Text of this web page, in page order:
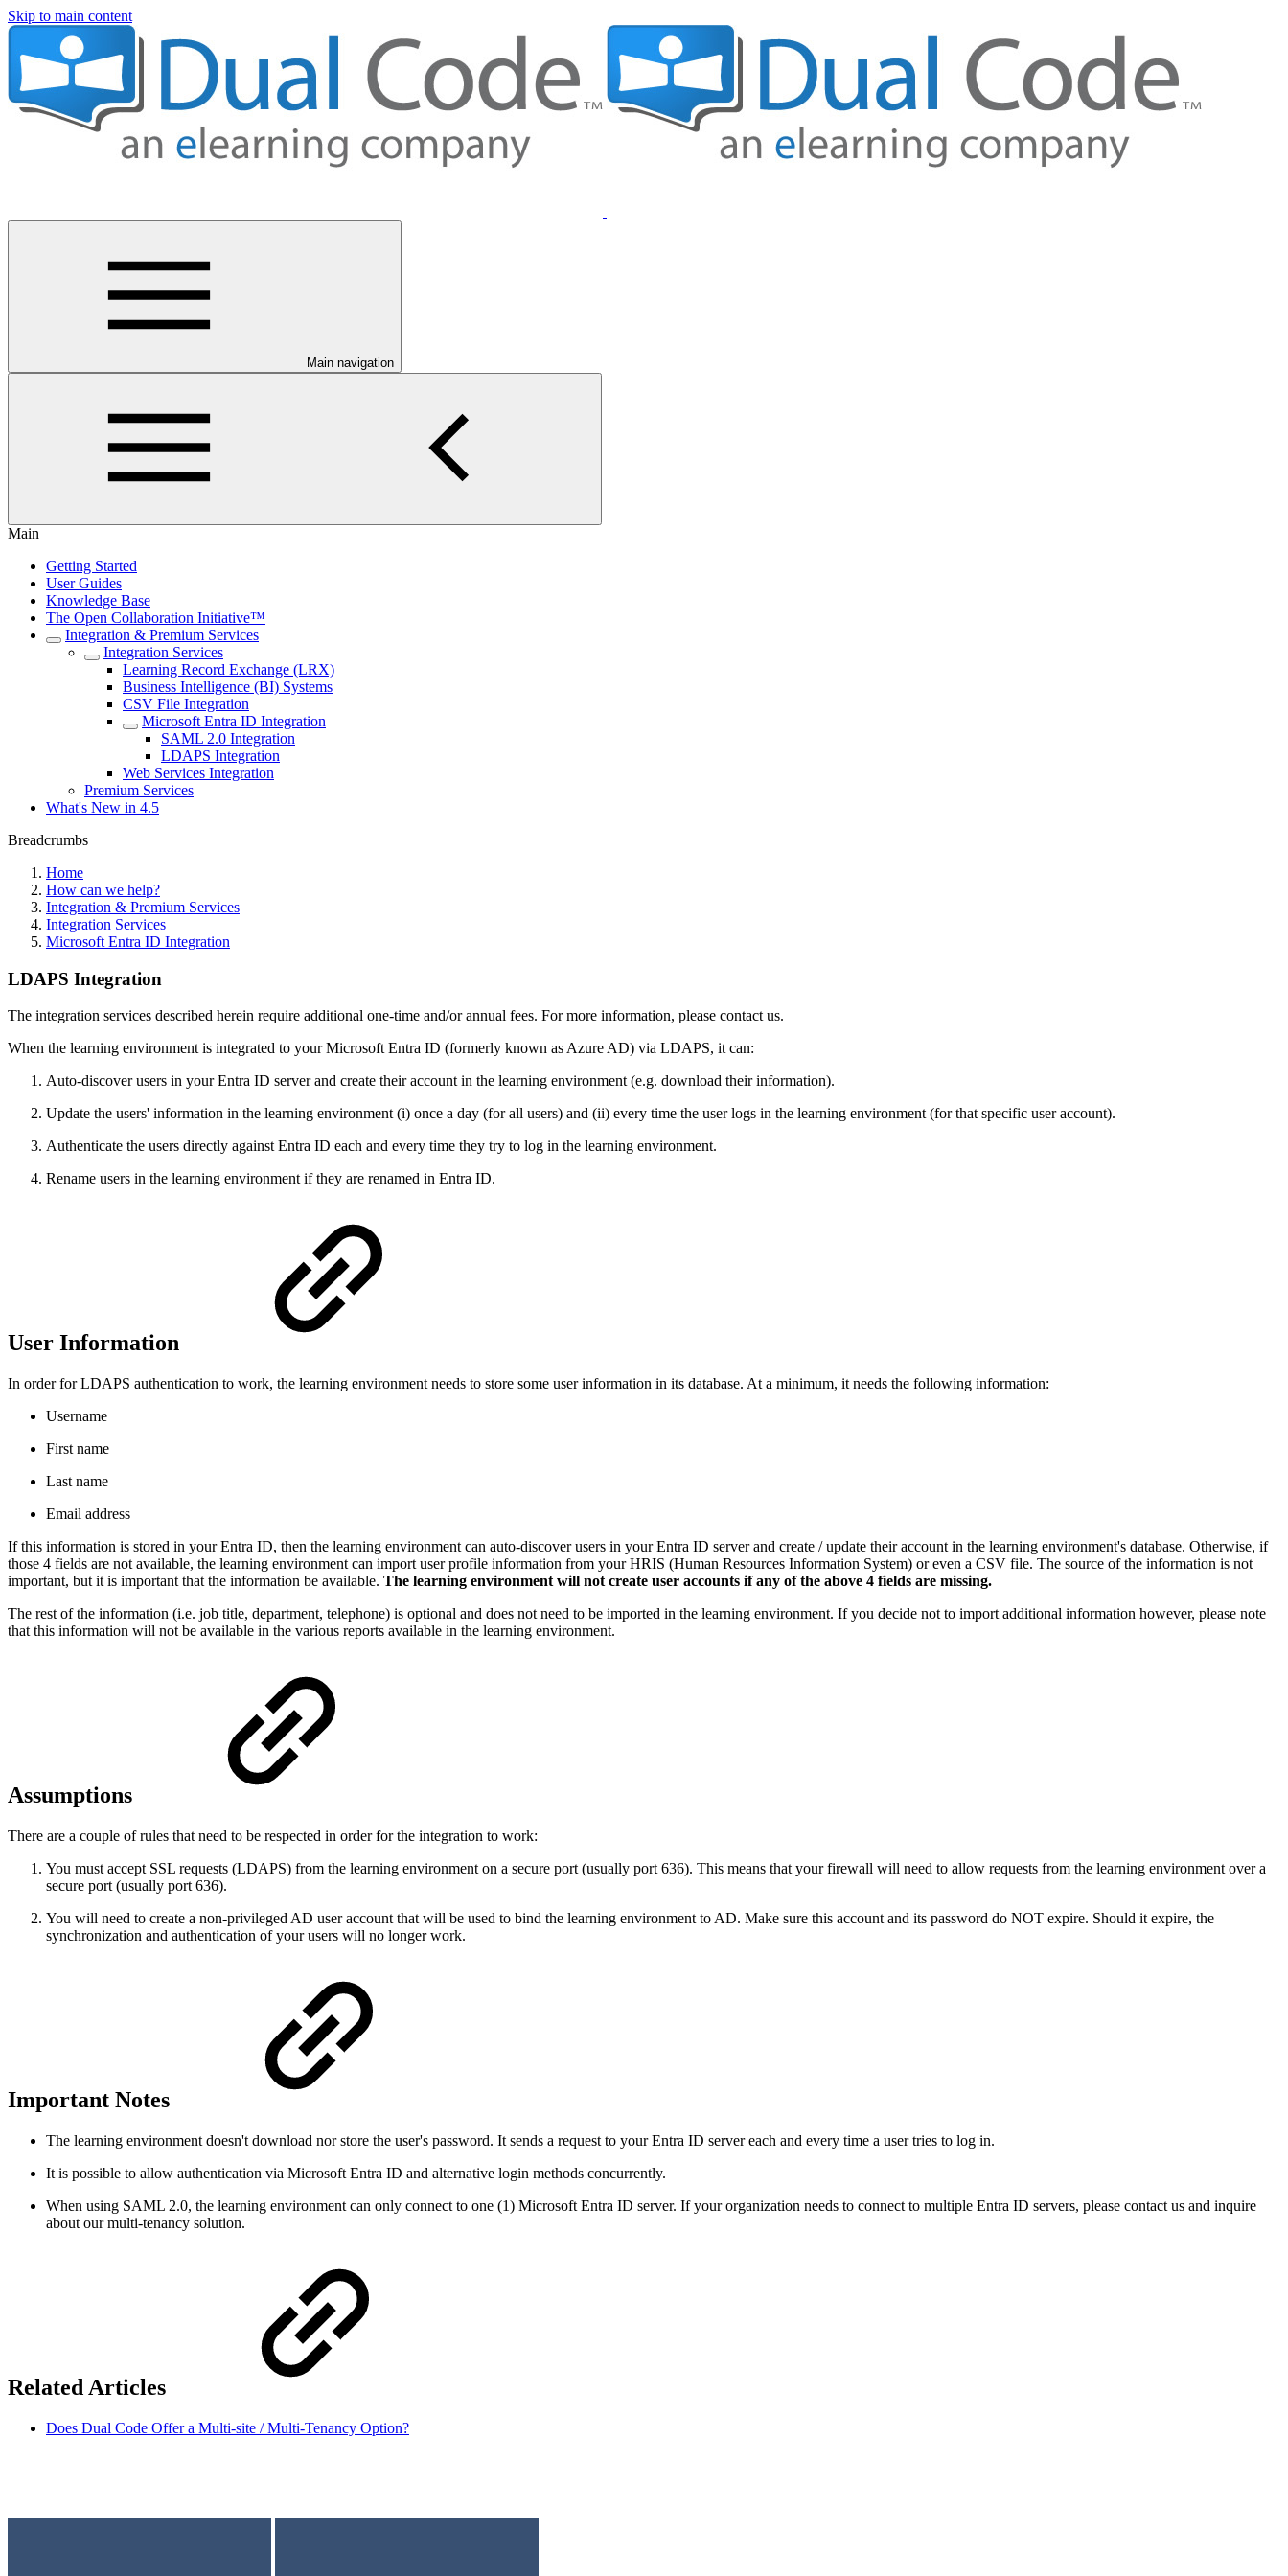
Skip to main content
Main navigation
Main
Getting Started
User Guides
Knowledge Base
The Open Collaboration Initiative™
Integration & Premium Services
Integration Services
Learning Record Exchange (LRX)
Business Intelligence (BI) Systems
CSV File Integration
Microsoft Entra ID Integration
SAML 2.0 Integration
LDAPS Integration
Web Services Integration
Premium Services
What's New in 4.5
Breadcrumbs
Home
How can we help?
Integration & Premium Services
Integration Services
Microsoft Entra ID Integration
LDAPS Integration
The integration services described herein require additional one-time and/or annual fees. For more information, please contact us.
When the learning environment is integrated to your Microsoft Entra ID (formerly known as Azure AD) via LDAPS, it can:
Auto-discover users in your Entra ID server and create their account in the learning environment (e.g. download their information).
Update the users' information in the learning environment (i) once a day (for all users) and (ii) every time the user logs in the learning environment (for that specific user account).
Authenticate the users directly against Entra ID each and every time they try to log in the learning environment.
Rename users in the learning environment if they are renamed in Entra ID.
User Information
In order for LDAPS authentication to work, the learning environment needs to store some user information in its database. At a minimum, it needs the following information:
Username
First name
Last name
Email address
If this information is stored in your Entra ID, then the learning environment can auto-discover users in your Entra ID server and create / update their account in the learning environment's database. Otherwise, if
those 4 fields are not available, the learning environment can import user profile information from your HRIS (Human Resources Information System) or even a CSV file. The source of the information is not
important, but it is important that the information be available. The learning environment will not create user accounts if any of the above 4 fields are missing.
The rest of the information (i.e. job title, department, telephone) is optional and does not need to be imported in the learning environment. If you decide not to import additional information however, please note
that this information will not be available in the various reports available in the learning environment.
Assumptions
There are a couple of rules that need to be respected in order for the integration to work:
You must accept SSL requests (LDAPS) from the learning environment on a secure port (usually port 636). This means that your firewall will need to allow requests from the learning environment over a
secure port (usually port 636).
You will need to create a non-privileged AD user account that will be used to bind the learning environment to AD. Make sure this account and its password do NOT expire. Should it expire, the
synchronization and authentication of your users will no longer work.
Important Notes
The learning environment doesn't download nor store the user's password. It sends a request to your Entra ID server each and every time a user tries to log in.
It is possible to allow authentication via Microsoft Entra ID and alternative login methods concurrently.
When using SAML 2.0, the learning environment can only connect to one (1) Microsoft Entra ID server. If your organization needs to connect to multiple Entra ID servers, please contact us and inquire
about our multi-tenancy solution.
Related Articles
Does Dual Code Offer a Multi-site / Multi-Tenancy Option?